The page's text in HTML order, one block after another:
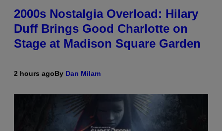
2000s Nostalgia Overload: Hilary
Duff Brings Good Charlotte on
Stage at Madison Square Garden
2 hours agoBy Dan Milam